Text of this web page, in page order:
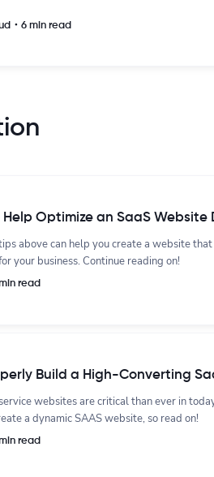
・6 min read
Help Optimize an SaaS Website
above can help you create a website
your business. Continue reading on!
read
Build a High-Converting
websites are critical than ever in
a dynamic SAAS website, so read on!
read